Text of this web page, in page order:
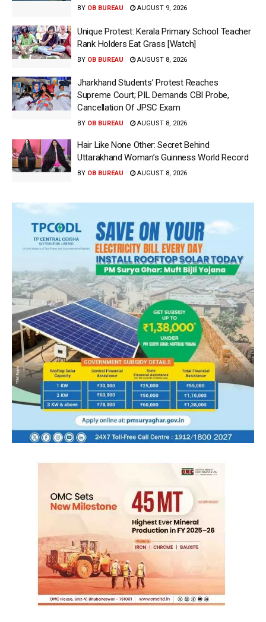
BY OB BUREAU AUGUST 9, 2026
Unique Protest: Kerala Primary School Teacher
Rank Holders Eat Grass [Watch]
BY OB BUREAU AUGUST 8, 2026
Jharkhand Students’ Protest Reaches
Supreme Court; PIL Demands CBI Probe,
Cancellation Of JPSC Exam
BY OB BUREAU AUGUST 8, 2026
Hair Like None Other: Secret Behind
Uttarakhand Woman’s Guinness World Record
BY OB BUREAU AUGUST 8, 2026